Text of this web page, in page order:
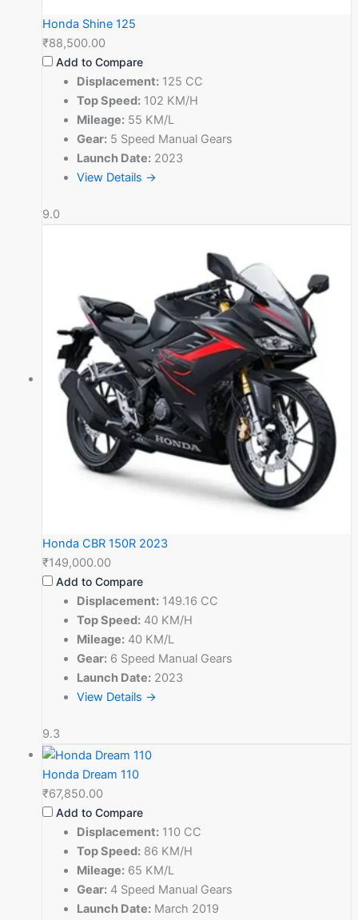
Honda Shine 125
₹88,500.00
Add to Compare
Displacement: 125 CC
Top Speed: 102 KM/H
Mileage: 55 KM/L
Gear: 5 Speed Manual Gears
Launch Date: 2023
View Details →
9.0
Honda CBR 150R 2023
₹149,000.00
Add to Compare
Displacement: 149.16 CC
Top Speed: 40 KM/H
Mileage: 40 KM/L
Gear: 6 Speed Manual Gears
Launch Date: 2023
View Details →
9.3
Honda Dream 110
₹67,850.00
Add to Compare
Displacement: 110 CC
Top Speed: 86 KM/H
Mileage: 65 KM/L
Gear: 4 Speed Manual Gears
Launch Date: March 2019